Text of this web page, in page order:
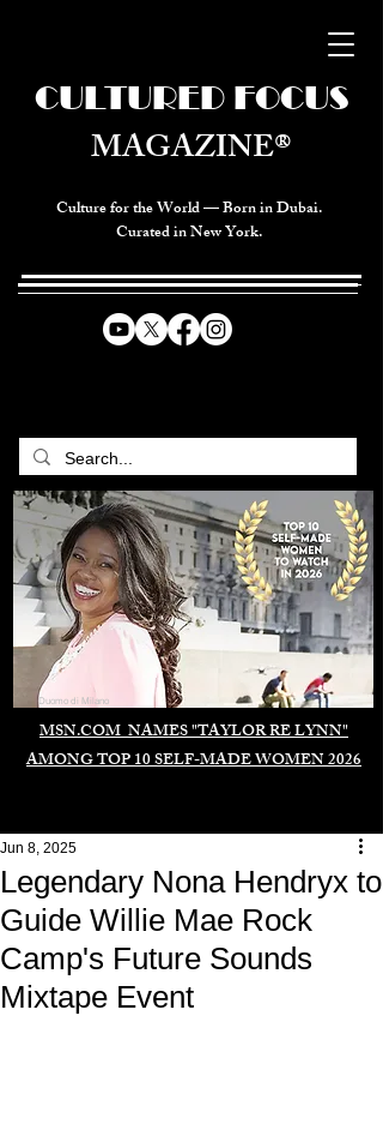
Culture for the World — Born in Dubai.
Curated in New York.
MSN.COM NAMES "TAYLOR RE LYNN"
AMONG TOP 10 SELF-MADE WOMEN 2026
CULTURED FOCUS
MAGAZINE®
Duomo di Milano
Legendary Nona Hendryx to
Guide Willie Mae Rock
Camp's Future Sounds
Mixtape Event
Jun 8, 2025